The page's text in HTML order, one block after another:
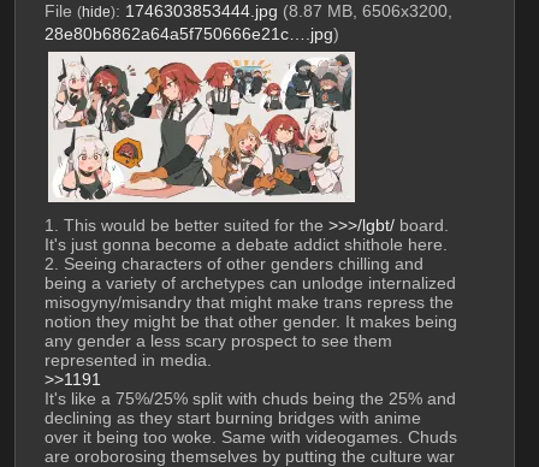
File (hide): 1746303853444.jpg (8.87 MB, 6506x3200,
28e80b6862a64a5f750666e21c….jpg)
1. This would be better suited for the >>>/lgbt/ board.
It's just gonna become a debate addict shithole here.
2. Seeing characters of other genders chilling and
being a variety of archetypes can unlodge internalized
misogyny/misandry that might make trans repress the
notion they might be that other gender. It makes being
any gender a less scary prospect to see them
represented in media.
>>1191
It's like a 75%/25% split with chuds being the 25% and
declining as they start burning bridges with anime
over it being too woke. Same with videogames. Chuds
are oroborosing themselves by putting the culture war